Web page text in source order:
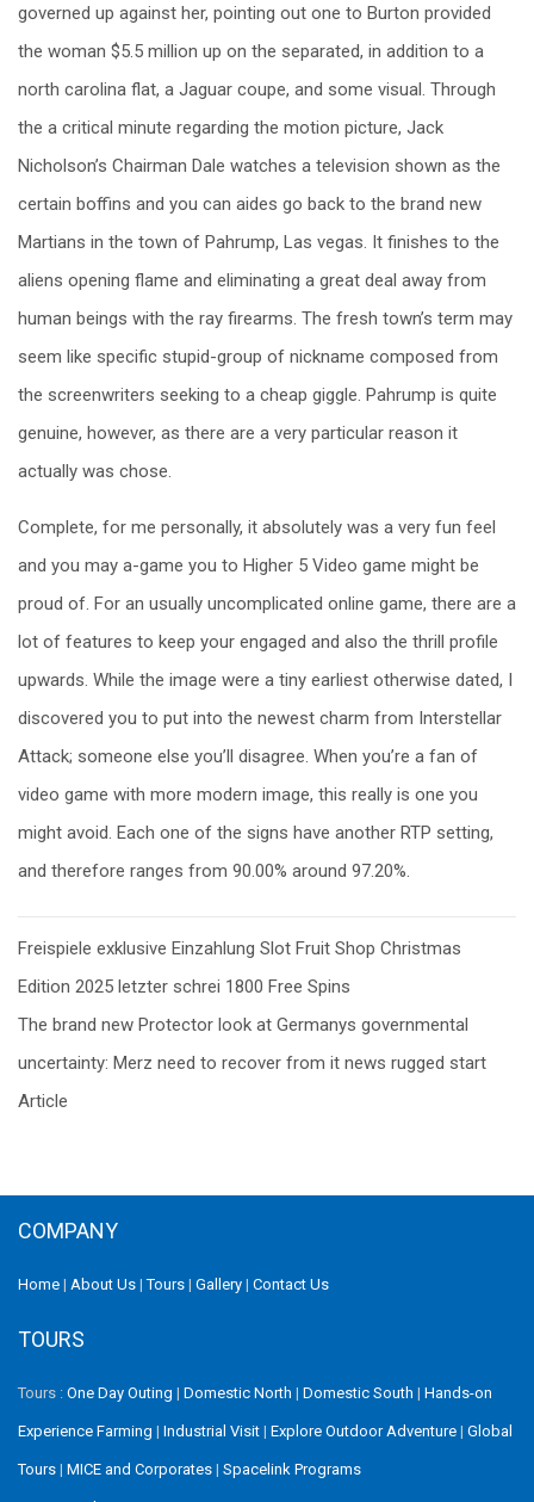
governed up against her, pointing out one to Burton provided
the woman $5.5 million up on the separated, in addition to a
north carolina flat, a Jaguar coupe, and some visual. Through
the a critical minute regarding the motion picture, Jack
Nicholson’s Chairman Dale watches a television shown as the
certain boffins and you can aides go back to the brand new
Martians in the town of Pahrump, Las vegas. It finishes to the
aliens opening flame and eliminating a great deal away from
human beings with the ray firearms. The fresh town’s term may
seem like specific stupid-group of nickname composed from
the screenwriters seeking to a cheap giggle. Pahrump is quite
genuine, however, as there are a very particular reason it
actually was chose.
Complete, for me personally, it absolutely was a very fun feel
and you may a-game you to Higher 5 Video game might be
proud of. For an usually uncomplicated online game, there are a
lot of features to keep your engaged and also the thrill profile
upwards. While the image were a tiny earliest otherwise dated, I
discovered you to put into the newest charm from Interstellar
Attack; someone else you’ll disagree. When you’re a fan of
video game with more modern image, this really is one you
might avoid. Each one of the signs have another RTP setting,
and therefore ranges from 90.00% around 97.20%.
Post
navigation
Freispiele exklusive Einzahlung Slot Fruit Shop Christmas
Edition 2025 letzter schrei 1800 Free Spins
The brand new Protector look at Germanys governmental
uncertainty: Merz need to recover from it news rugged start
Article
COMPANY
Home | About Us |Tours | Gallery | Contact Us
TOURS
Tours : One Day Outing | Domestic North | Domestic South | Hands-on
Experience Farming | Industrial Visit | Explore Outdoor Adventure | Global
Tours | MICE and Corporates | Spacelink Programs